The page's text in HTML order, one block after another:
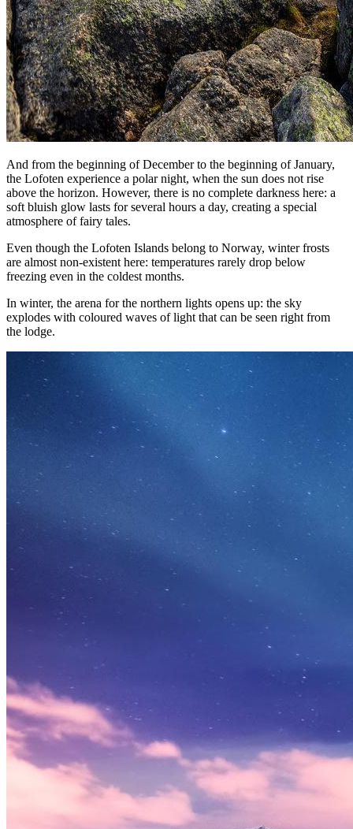
And from the beginning of December to the beginning of January,
the Lofoten experience a polar night, when the sun does not rise
above the horizon. However, there is no complete darkness here: a
soft bluish glow lasts for several hours a day, creating a special
atmosphere of fairy tales.
Even though the Lofoten Islands belong to Norway, winter frosts
are almost non-existent here: temperatures rarely drop below
freezing even in the coldest months.
In winter, the arena for the northern lights opens up: the sky
explodes with coloured waves of light that can be seen right from
the lodge.